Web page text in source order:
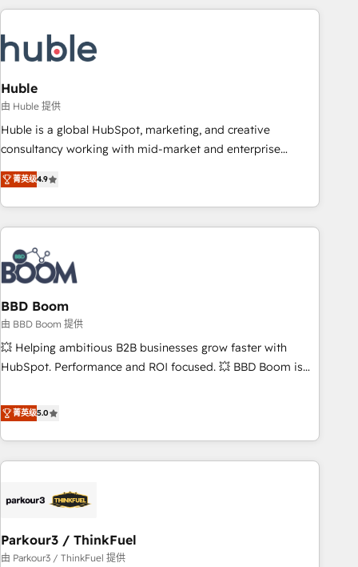
America's largest HubSpot partner and a global leader in
in five countries—Brazil, UAE (Abu Dhabi/Dubai/Sharjah),
Mexico, USA, and Portugal—we've executed over a hundred
successful operations. Our approach, rooted in RevOps
principles, integrates analysis, training, planning, and
qualification. Leveraging technology, data analytics, CRM
optimization, and inbound marketing tactics, we focus on
us to unlock your business's full potential and achieve
sustained growth in today's competitive market.
Huble
由 Huble 提供
Huble is a global HubSpot, marketing, and creative
consultancy working with mid-market and enterprise
businesses. We go beyond implementation, shaping the
strategy, processes, and teams that turn HubSpot into a
genuine growth engine. Named HubSpot's Global Partner of
the Year in 2024, consistently ranked among their top 5
partners worldwide, and with over 15 years in the
ecosystem, Huble has built a track record that speaks for
itself. One company, one operating model, delivering across
offices and consulting teams in the UK, USA, Canada,
Germany, France, Belgium, Singapore, and South Africa.
Certified compliant with ISO/IEC 27001:2022 and ISO
9001:2015 across all seven international offices and 175+
菁英级4.9
BBD Boom
由 BBD Boom 提供
💥 Helping ambitious B2B businesses grow faster with
HubSpot. Performance and ROI focused. 💥 BBD Boom is
We work with your teams to solve all your HubSpot
challenges and improve user adoption, sales process and
marketing results. Services 📚 Onboarding your team to
HubSpot for the first time 🔧 Designing and optimising your
build using HubSpot 🔌 Integrating HubSpot with other
Lead generation services using HubSpot Why us? - SIX
HubSpot Accreditations - awarded by HubSpot after a
菁英级5.0
Parkour3 / ThinkFuel
由 Parkour3 / ThinkFuel 提供